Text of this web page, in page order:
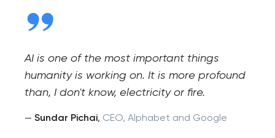
AI is one of the most important things
humanity is working on. It is more profound
than, I don't know, electricity or fire.
— Sundar Pichai, CEO, Alphabet and Google